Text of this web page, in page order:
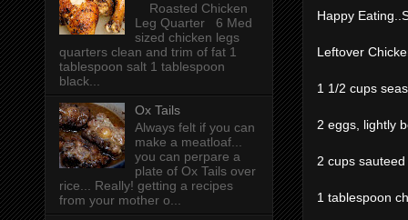
Happy
Leftover
1 1/2 cups
2 eggs, lightly
2 cups
1 tablespoon
Roasted Chicken
Leg Quarter 6 Med
sized chicken legs
quarters clean and trim of fat 1
tablespoon salt 1 tablespoon
black...
Ox Tails
Always felt if you can
make a meatloaf...
you can perpare a
plate of Ox Tails over
rice... Really! getting a recipes
from your mother o...